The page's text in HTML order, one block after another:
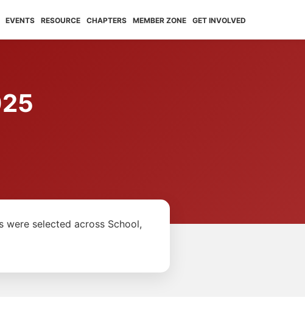
EVENTS RESOURCE CHAPTERS MEMBER ZONE GET INVOLVED
were selected across School,